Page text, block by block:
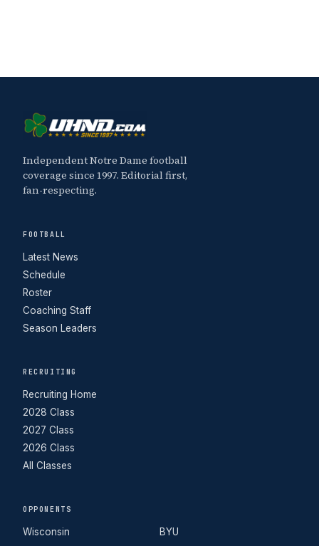
Independent Notre Dame football
coverage since 1997. Editorial first,
fan-respecting.
FOOTBALL
Latest News
Schedule
Roster
Coaching Staff
Season Leaders
RECRUITING
Recruiting Home
2028 Class
2027 Class
2026 Class
All Classes
OPPONENTS
Wisconsin BYU